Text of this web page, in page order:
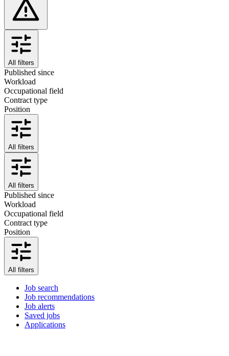
All filters
Published since
Workload
Occupational field
Contract type
Position
All filters
All filters
Published since
Workload
Occupational field
Contract type
Position
All filters
Job search
Job recommendations
Job alerts
Saved jobs
Applications